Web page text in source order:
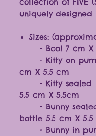
collection of FIVE
uniquely designed
Sizes:
- Boo! 7 cm X
- Kitty on
cm X 5.5 cm
- Kitty sealed
5.5 cm X 5.5cm
- Bunny
bottle 5.5 cm X 5.5
- Bunny in